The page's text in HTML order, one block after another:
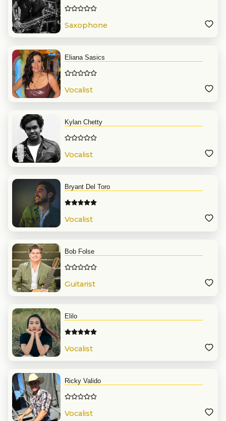
Saxophone
Eliana Sasics
Vocalist
Kylan Chetty
Vocalist
Bryant Del Toro
Vocalist
Bob Folse
Guitarist
Elilo
Vocalist
Ricky Valido
Vocalist